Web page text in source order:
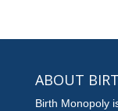
ABOUT
Birth Monopoly